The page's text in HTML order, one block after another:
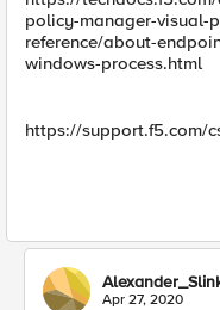
policy-manager-visual-
reference/about-
windows-process.html
https://support.f5.com/
Apr 27, 2020